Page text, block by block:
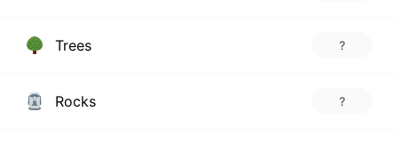
Trees ?
Rocks ?